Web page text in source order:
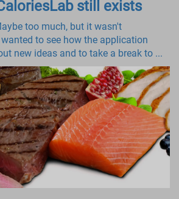
still exists
too much, but it wasn't
to see how the application
new ideas and to take a break to ...